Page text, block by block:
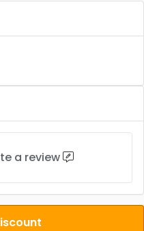
a review